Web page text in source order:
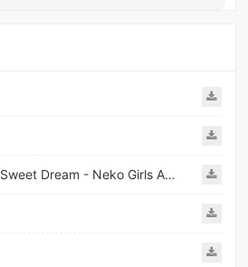
Catgirls From My Sweet Dream - Neko Girls Android